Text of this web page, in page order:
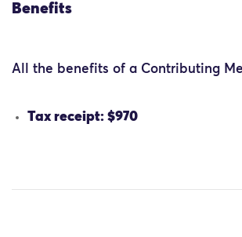
Benefits
All the benefits of a Contributing
Tax receipt: $970